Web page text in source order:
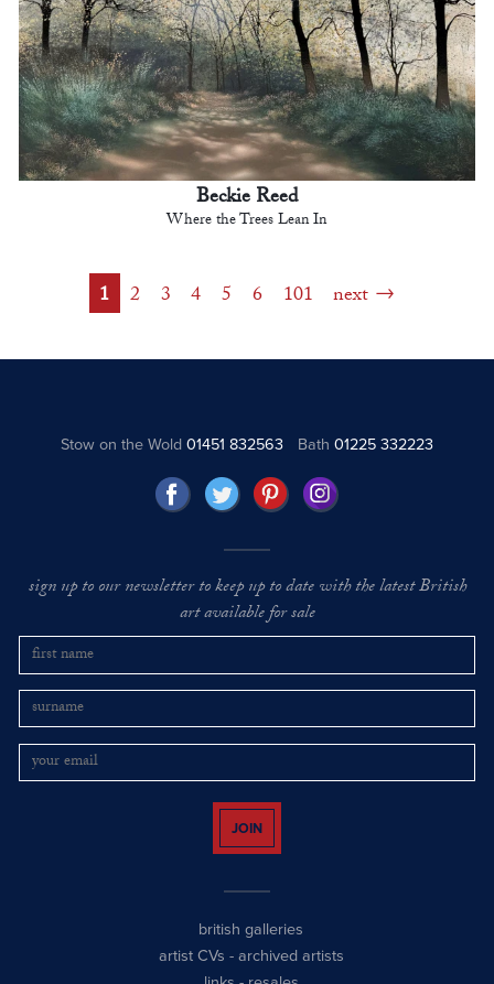
Beckie Reed
Where the Trees Lean In
1 2 3 4 5 6 101 next
Stow on the Wold01451 832563 Bath 01225 332223
sign up to our newsletter to keep up to date with the latest British
art available for sale
JOIN
british galleries
artist CVs - archived artists